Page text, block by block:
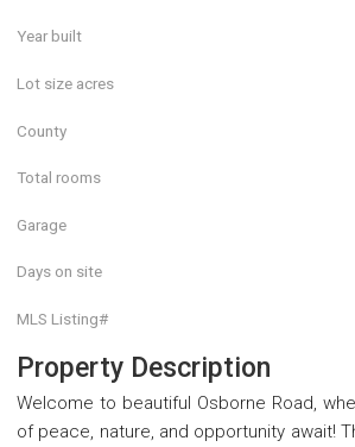
Year built
Lot size acres
County
Total rooms
Garage
Days on site
MLS Listing#
Property Description
Welcome to beautiful Osborne Road,
of peace, nature, and opportunity await!